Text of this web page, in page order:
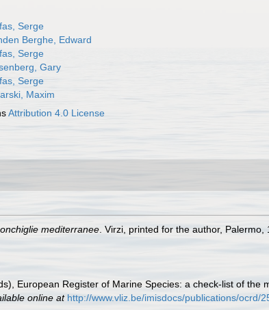
Serge
Berghe, Edward
Serge
Gary
Serge
Maxim
Attribution 4.0 License
mediterranee . Virzi, printed for the author, Palermo,
European Register of Marine Species: a check-list of the
online at http://www.vliz.be/imisdocs/publications/ocrd/